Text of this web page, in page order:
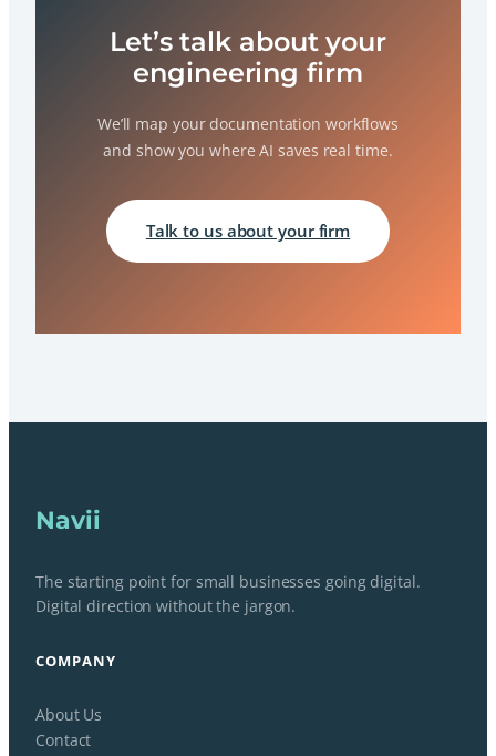
Let’s talk about your
engineering firm
We’ll map your documentation workflows
and show you where AI saves real time.
Talk to us about your firm
Navii
The starting point for small businesses going digital.
Digital direction without the jargon.
COMPANY
About Us
Contact